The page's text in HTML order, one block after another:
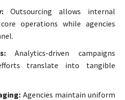
Outsourcing allows internal
operations while agencies
Analytics-driven campaigns
translate into tangible
Agencies maintain uniform